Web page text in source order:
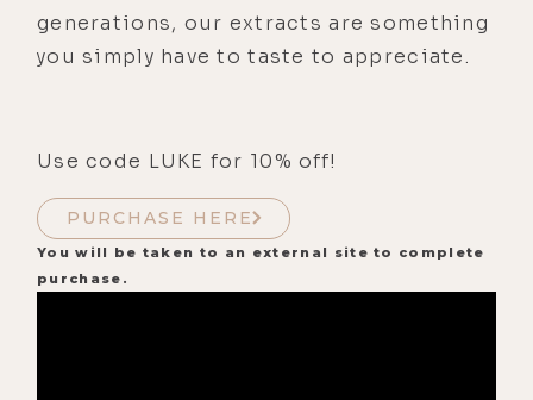
generations, our extracts are something
you simply have to taste to appreciate.
Use code LUKE for 10% off!
PURCHASE HERE
You will be taken to an external site to complete
purchase.